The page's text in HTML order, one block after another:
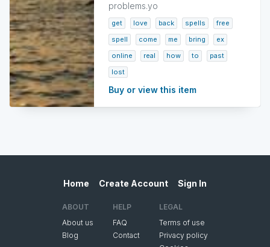
problems.yo
get love back spells
free
spell
come me bring
ex
online
real how to
past
lost
Buy or view this item
Home Create Account Sign In
ABOUT
About us
Blog
HELP
FAQ
Contact
LEGAL
Terms of use
Privacy policy